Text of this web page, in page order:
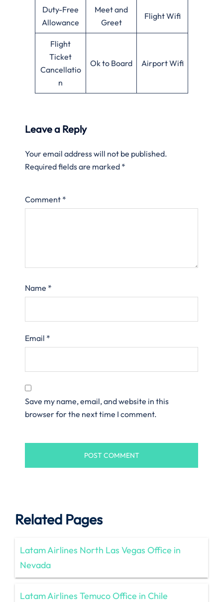
Duty-Free
Allowance
Meet and
Greet
Flight Wifi
Flight
Ticket
Cancellatio
n
Ok to Board Airport Wifi
Leave a Reply
Your email address will not be published.
Required fields are marked *
Comment *
Name *
Email *
Save my name, email, and website in this
browser for the next time I comment.
Related Pages
Latam Airlines North Las Vegas Office in
Nevada
Latam Airlines Temuco Office in Chile